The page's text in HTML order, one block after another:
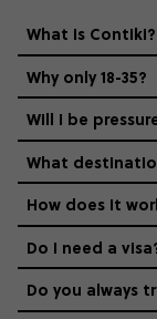
What is Contiki?
Why only 18-35?
Not all 18 to
everyone’s a
we come in.
Age-restrictions
the areas we
districts we
and even the
vibe of the trip
Will I be
What
How does it
Do I need a
Do you always